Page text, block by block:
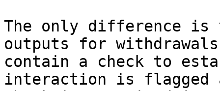
The only difference is
outputs for
contain a check to
interaction is flagged